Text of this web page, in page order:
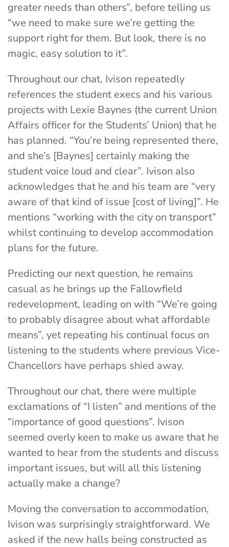
greater needs than others”, before telling us
“we need to make sure we’re getting the
support right for them. But look, there is no
magic, easy solution to it”.
Throughout our chat, Ivison repeatedly
references the student execs and his various
projects with Lexie Baynes (the current Union
Affairs officer for the Students’ Union) that he
has planned. “You’re being represented there,
and she’s [Baynes] certainly making the
student voice loud and clear”. Ivison also
acknowledges that he and his team are “very
aware of that kind of issue [cost of living]”. He
mentions “working with the city on transport”
whilst continuing to develop accommodation
plans for the future.
Predicting our next question, he remains
casual as he brings up the Fallowfield
redevelopment, leading on with “We’re going
to probably disagree about what affordable
means”, yet repeating his continual focus on
listening to the students where previous Vice-
Chancellors have perhaps shied away.
Throughout our chat, there were multiple
exclamations of “I listen” and mentions of the
“importance of good questions”. Ivison
seemed overly keen to make us aware that he
wanted to hear from the students and discuss
important issues, but will all this listening
actually make a change?
Moving the conversation to accommodation,
Ivison was surprisingly straightforward. We
asked if the new halls being constructed as